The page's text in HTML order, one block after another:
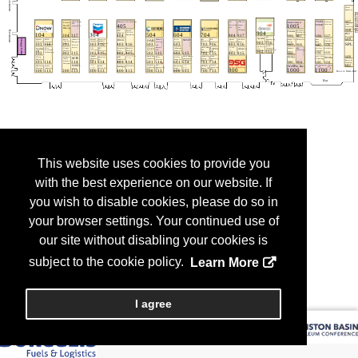
This website uses cookies to provide you
with the best experience on our website. If
you wish to disable cookies, please do so in
your browser settings. Your continued use of
our site without disabling your cookies is
subject to the cookie policy.
Learn More
I agree